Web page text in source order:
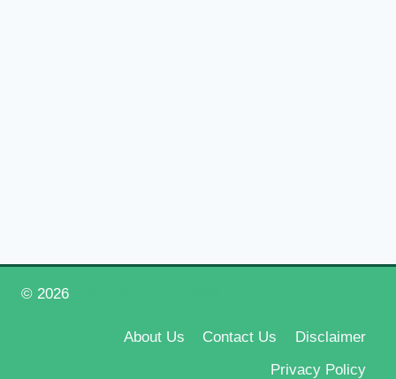
© 2026
About Us Contact Us
Disclaimer
Privacy Policy